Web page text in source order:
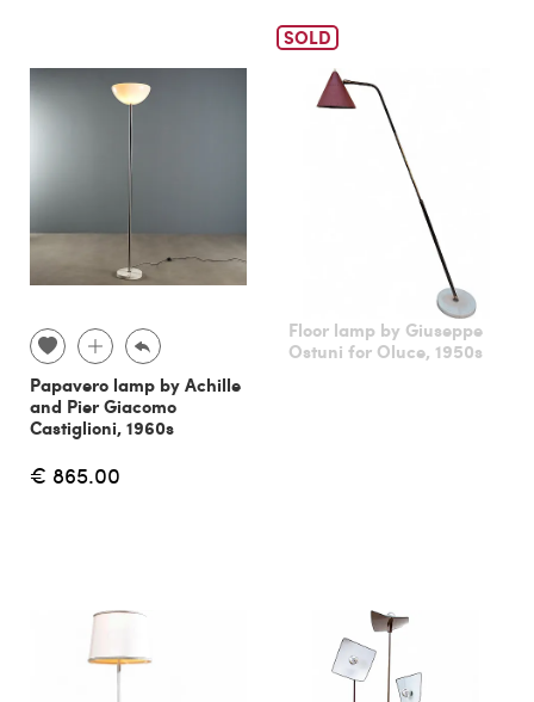
Papavero lamp by Achille
and Pier Giacomo
Castiglioni, 1960s
€ 865.00
SOLD
Floor lamp by Giuseppe
Ostuni for Oluce, 1950s